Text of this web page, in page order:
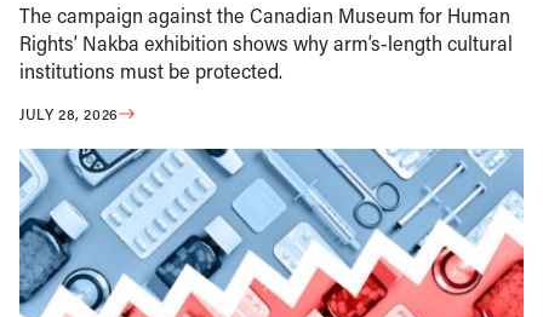
The campaign against the Canadian Museum for Human
Rights’ Nakba exhibition shows why arm’s-length cultural
institutions must be protected.
JULY 28, 2026